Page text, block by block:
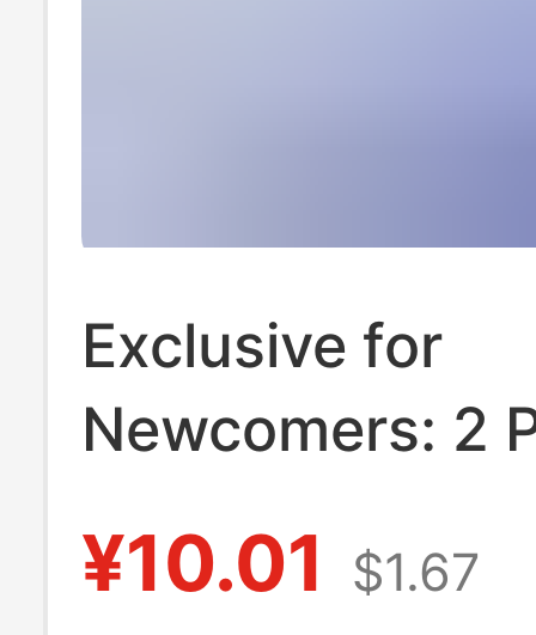
Exclusive for
Newcomers: 2
of Hanging
Boxes, Large
¥10.01 $1.67